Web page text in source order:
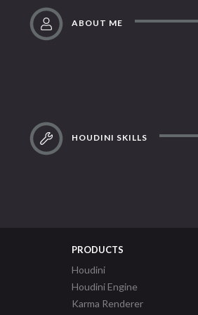
ABOUT ME
HOUDINI SKILLS
PRODUCTS
Houdini
Houdini Engine
Karma Renderer